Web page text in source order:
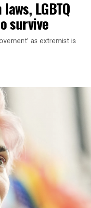
LGBTQ
survive
as extremist is